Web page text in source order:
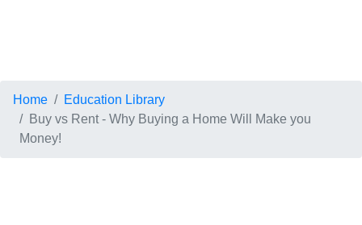
Home
Education Library
Buy vs Rent - Why Buying a Home Will Make you
Money!